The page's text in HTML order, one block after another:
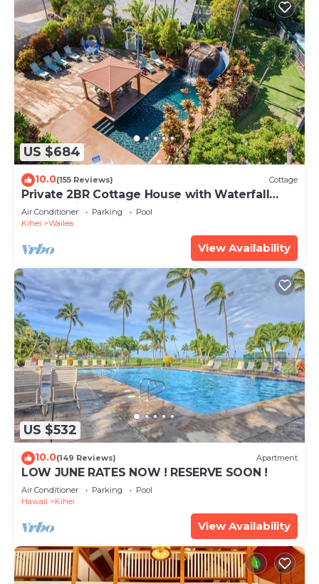
US $684
10.0(155 Reviews) Cottage
Private 2BR Cottage House with Waterfall
Pool Maui Meadows Permitted
Air Conditioner Parking
Pool
Kihei
Wailea
View Availability
US $532
10.0(149 Reviews) Apartment
LOW JUNE RATES NOW ! RESERVE SOON !
Air Conditioner Parking
Pool
Hawaii
Kihei
View Availability